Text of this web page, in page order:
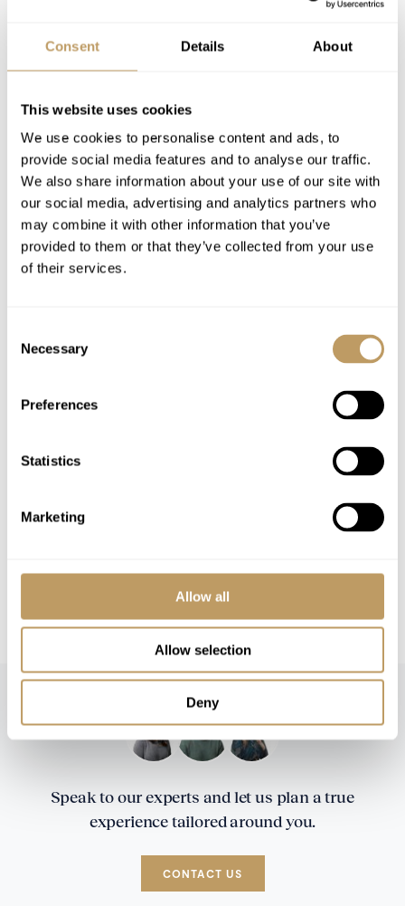
Consent Details About
This website uses cookies
We use cookies to personalise content and ads, to
provide social media features and to analyse our traffic.
We also share information about your use of our site with
our social media, advertising and analytics partners who
may combine it with other information that you’ve
provided to them or that they’ve collected from your use
of their services.
Selection
Necessary
Preferences
Statistics
Marketing
Allow all
Allow selection
Deny
Bathrobes, towels, bed linen
Daily housekeeping
Use of Wireless Internet (Wifi)
In-chalet ski and boot fitting service
1 complimentary in resort taxi on the arrival
and departure day to the property
Excludes
Flights
Lift passes or ski rental
Any other item not specifically mentioned
Please Note
This property is strictly non-smoking
CHF 5,000 Security deposit is required two
Speak to our experts and let us plan a true
experience tailored around you.
CONTACT US